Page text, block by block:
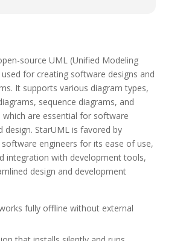
source UML (Unified Modeling
for creating software designs and
It supports various diagram types,
sequence diagrams, and
which are essential for software
design. StarUML is favored by
engineers for its ease of use,
integration with development tools,
design and development
fully offline without external